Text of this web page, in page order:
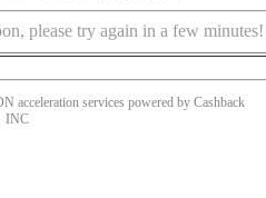
please try again in a few minutes!
acceleration services powered by Cashback
INC